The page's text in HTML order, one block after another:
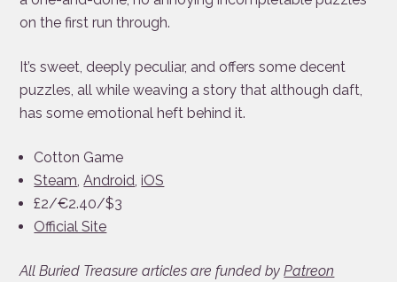
on the first run through.
It’s sweet, deeply peculiar, and offers some decent
puzzles, all while weaving a story that although daft,
has some emotional heft behind it.
Cotton Game
Steam,Android,iOS
£2/€2.40/$3
Official Site
All Buried Treasure articles are funded byPatreon